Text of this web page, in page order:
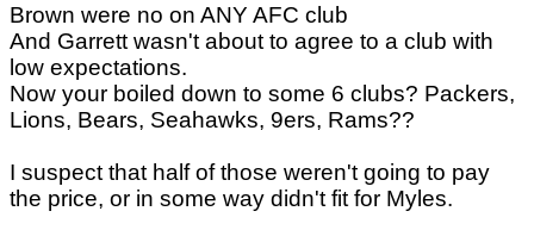
Brown were no on ANY AFC club
And Garrett wasn't about to agree to a club with
low expectations.
Now your boiled down to some 6 clubs? Packers,
Lions, Bears, Seahawks, 9ers, Rams??
I suspect that half of those weren't going to pay
the price, or in some way didn't fit for Myles.